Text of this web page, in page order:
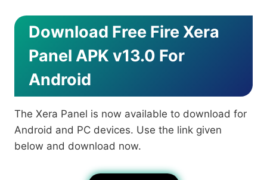
Download Free Fire Xera
Panel APK v13.0 For
Android
The Xera Panel is now available to download for
Android and PC devices. Use the link given
below and download now.